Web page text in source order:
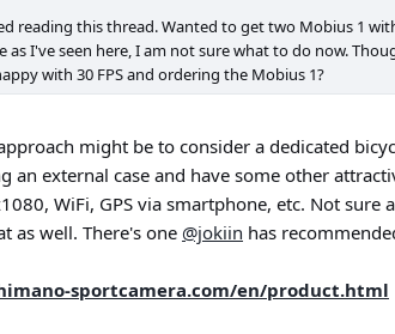
reading this thread. Wanted to get two Mobius 1
as I've seen here, I am not sure what to do now.
with 30 FPS and ordering the Mobius 1?
might be to consider a dedicated
an external case and have some other
WiFi, GPS via smartphone, etc. Not
as well. There's one @jokiin has
sportcamera.com/en/product.html